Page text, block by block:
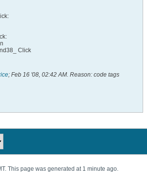
Click
; Feb 16 '08, 02:42 AM. Reason: code tags
This page was generated at 1 minute ago.